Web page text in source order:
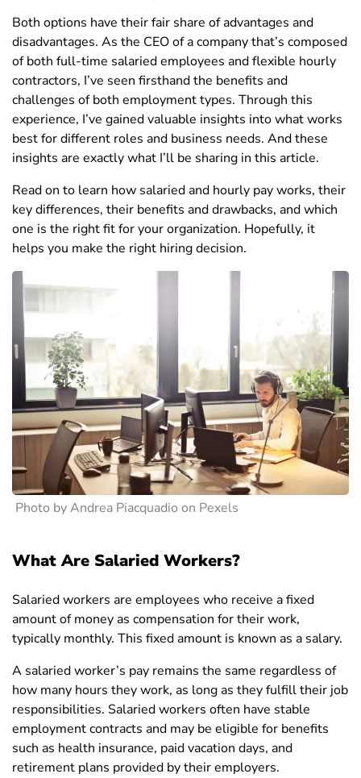
Both options have their fair share of advantages and
disadvantages. As the CEO of a company that’s composed
of both full-time salaried employees and flexible hourly
contractors, I’ve seen firsthand the benefits and
challenges of both employment types. Through this
experience, I’ve gained valuable insights into what works
best for different roles and business needs. And these
insights are exactly what I’ll be sharing in this article.
Read on to learn how salaried and hourly pay works, their
key differences, their benefits and drawbacks, and which
one is the right fit for your organization. Hopefully, it
helps you make the right hiring decision.
Photo by Andrea Piacquadio on Pexels
What Are Salaried Workers?
Salaried workers are employees who receive a fixed
amount of money as compensation for their work,
typically monthly. This fixed amount is known as a salary.
A salaried worker’s pay remains the same regardless of
how many hours they work, as long as they fulfill their job
responsibilities. Salaried workers often have stable
employment contracts and may be eligible for benefits
such as health insurance, paid vacation days, and
retirement plans provided by their employers.